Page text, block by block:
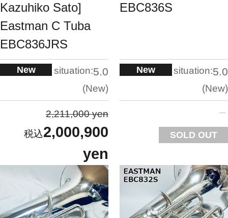
Kazuhiko Sato]
Eastman C Tuba
EBC836JRS
New situation:5.0
New
2,211,000 yen
2,000,900
yen
EBC836S
New situation:5.0
New
SOLD OUT